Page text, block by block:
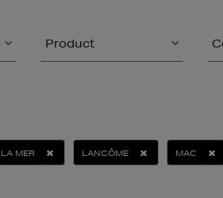
Product
LA MER LANCÔME MAC